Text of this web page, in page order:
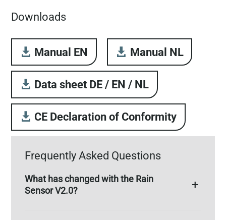
Downloads
Manual EN Manual NL
Data sheet DE / EN / NL
CE Declaration of Conformity
Frequently Asked Questions
What has changed with the Rain
Sensor V2.0?